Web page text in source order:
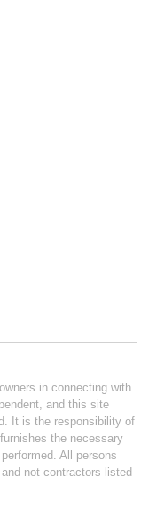
in connecting with
and this site
It is the responsibility of
the necessary
All persons
not contractors listed